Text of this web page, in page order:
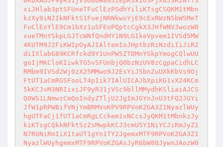
xiJHlab3ptSFUneTFuClEzPSdhYiliKTsgCSQKM1tMbn
kzXy9iN2IkNFktS1FuejNRNkwoYjE9cExRWzN5bW5MeT
FuClEoYlE9Cm1bXz1uSFEoPQptcCgkX3JHfWNVJwozW0
xueTMnYSkpLGJTcWNfQndHY1N9LGIkeVpvem1IVSd5MW
4KUTM9J2FiKWIpOyAJIAltemIoJHptbzRiNzdiIiJiR2
diIXlabG89KCRfckd9Y1UnPW5ZTDMnYSkpYmogCQlwUU
goIjMKCloKIiwkTG5vSFUnbjQ0bzNzUV8zCgpaCidhLC
RMbm9IVSd2Wj0zX25MMwo9J2EsYiJSbnZuUXkKbVs9Oj
FtUT1aCmRGSFooLT4pIik7IAlUICAJbXpiKG1vX24KCm
5kKCJvM3NRIixiJF9yR31jVSc9bllMMydhKSliaiAJCS
Q0WS1LNmwzCmQoIndyZTljU2JgImJGYnJnU3tFQ2JGYi
JfW1pRPWBifVNjYmBRMVoKPV9RPVoKZGA3Z1NyazlWUy
hgUTFaCj1fUT1aCmRgLCckem1vNCcsJyQKM1tMbnkzJy
kiKTsgCQkkNFktSzZsMwpkKCJ3cmU5Y1NiYCJiRmJyZ1
N7RUNiRmIiX1taUT1gYn1TY2JgemxMTF9RPVoKZGA3Z1
NyazlWUyhgemxMTF9RPVoKZGAsJyR6bW80JywnJAozW0